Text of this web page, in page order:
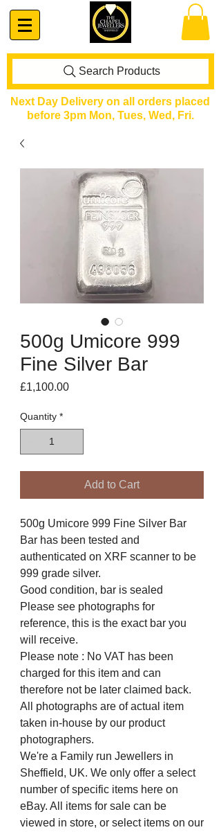
Search Products
Next Day Delivery on all orders placed
before 3pm Mon, Tues, Wed, Fri.
500g Umicore 999
Fine Silver Bar
£1,100.00Price
Quantity *
Add to Cart
500g Umicore 999 Fine Silver Bar
Bar has been tested and
authenticated on XRF scanner to be
999 grade silver.
Good condition, bar is sealed
Please see photographs for
reference, this is the exact bar you
will receive.
Please note : No VAT has been
charged for this item and can
therefore not be later claimed back.
All photographs are of actual item
taken in-house by our product
photographers.
We're a Family run Jewellers in
Sheffield, UK. We only offer a select
number of specific items here on
eBay. All items for sale can be
viewed in store, or select items on our